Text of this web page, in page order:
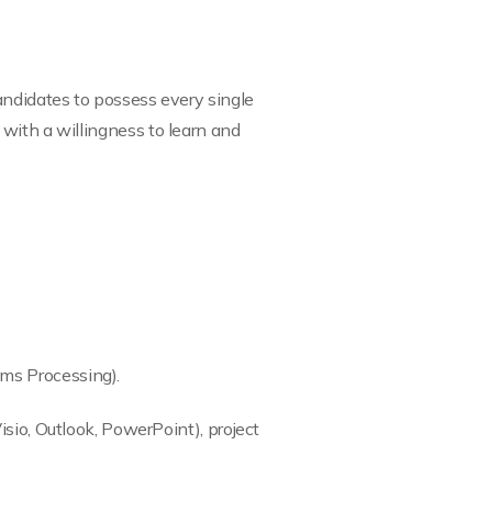
to possess every single
with a willingness to learn and
Processing).
Outlook, PowerPoint), project